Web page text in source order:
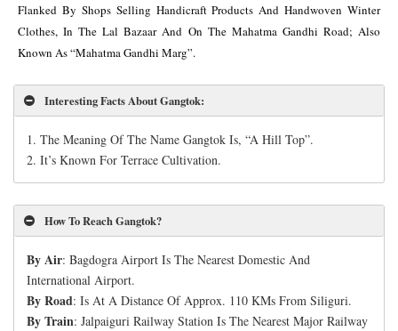
Flanked By Shops Selling Handicraft Products And Handwoven Winter
Clothes, In The Lal Bazaar And On The Mahatma Gandhi Road; Also
Known As “Mahatma Gandhi Marg”.
Interesting Facts About Gangtok:
1. The Meaning Of The Name Gangtok Is, “A Hill Top”.
2. It’s Known For Terrace Cultivation.
How To Reach Gangtok?
By Air: Bagdogra Airport Is The Nearest Domestic And
International Airport.
By Road: Is At A Distance Of Approx. 110 KMs From Siliguri.
By Train: Jalpaiguri Railway Station Is The Nearest Major Railway